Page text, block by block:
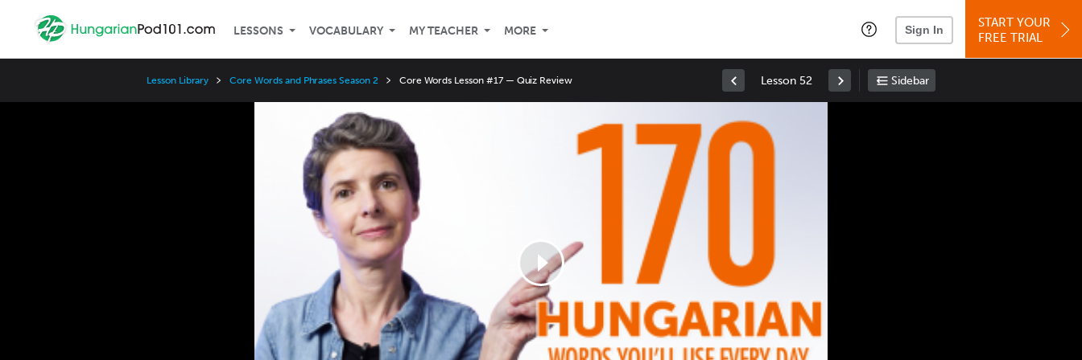
LESSONS VOCABULARY MY TEACHER MORE Sign In
START YOUR
FREE TRIAL
Lesson Library Core Words and Phrases Season 2 Core Words Lesson #17 — Quiz Review Lesson 52 Sidebar
Speed
3x